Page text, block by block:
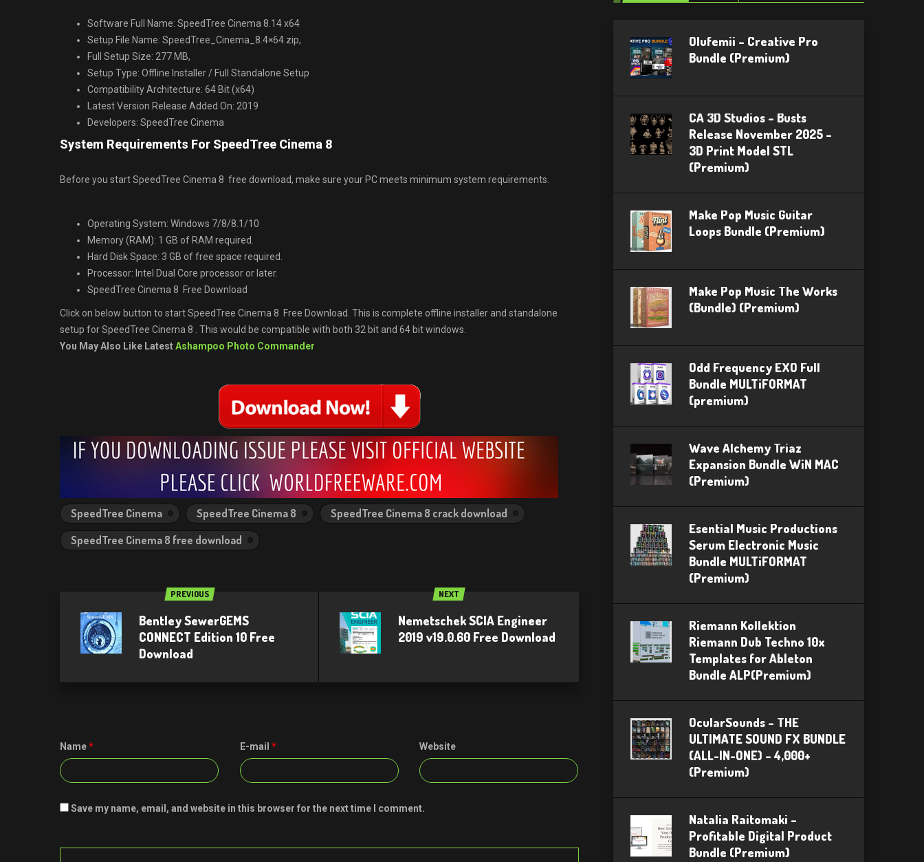
Software Full Name: SpeedTree Cinema 8.14 x64
Setup File Name: SpeedTree_Cinema_8.4×64.zip,
Full Setup Size: 277 MB,
Setup Type: Offline Installer / Full Standalone Setup
Compatibility Architecture: 64 Bit (x64)
Latest Version Release Added On: 2019
Developers: SpeedTree Cinema
System Requirements For SpeedTree Cinema 8
Before you start SpeedTree Cinema 8 free download, make sure your PC meets minimum system requirements.
Operating System: Windows 7/8/8.1/10
Memory (RAM): 1 GB of RAM required.
Hard Disk Space: 3 GB of free space required.
Processor: Intel Dual Core processor or later.
SpeedTree Cinema 8 Free Download
Click on below button to start SpeedTree Cinema 8 Free Download. This is complete offline installer and standalone
setup for SpeedTree Cinema 8 . This would be compatible with both 32 bit and 64 bit windows.
You May Also Like LatestAshampoo Photo Commander
SpeedTree Cinema SpeedTree Cinema 8
SpeedTree Cinema 8 crack download
SpeedTree Cinema 8 free download
PREVIOUS
Bentley SewerGEMS
CONNECT Edition 10 Free
Download
NEXT
Nemetschek SCIA Engineer
2019 v19.0.60 Free Download
Name* E-mail * Website
Save my name, email, and website in this browser for the next time I comment.
Olufemii – Creative Pro
Bundle (Premium)
CA 3D Studios – Busts
Release November 2025 –
3D Print Model STL
(Premium)
Make Pop Music Guitar
Loops Bundle (Premium)
Make Pop Music The Works
(Bundle) (Premium)
Odd Frequency EXO Full
Bundle MULTiFORMAT
(premium)
Wave Alchemy Triaz
Expansion Bundle WiN MAC
(Premium)
Esential Music Productions
Serum Electronic Music
Bundle MULTiFORMAT
(Premium)
Riemann Kollektion
Riemann Dub Techno 10x
Templates for Ableton
Bundle ALP(Premium)
OcularSounds – THE
ULTIMATE SOUND FX BUNDLE
(ALL-IN-ONE) – 4,000+
(Premium)
Natalia Raitomaki –
Profitable Digital Product
Bundle (Premium)